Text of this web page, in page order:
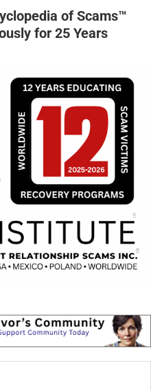
of Scams™
for 25 Years